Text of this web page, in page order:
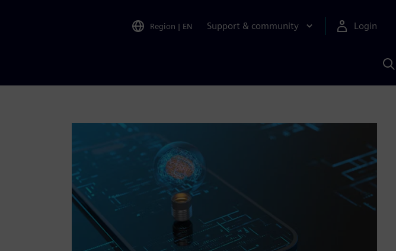
Region | EN Support & community Login